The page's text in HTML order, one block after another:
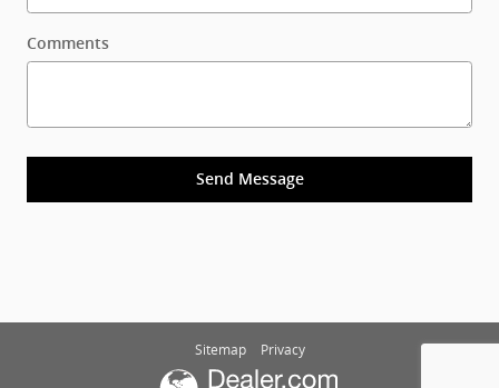
Comments
Send Message
Sitemap Privacy